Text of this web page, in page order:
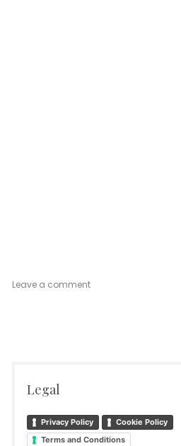
Leave a commenton
Legal
Privacy Policy
Cookie Policy
Terms and Conditions